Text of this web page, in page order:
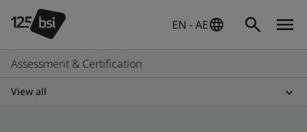
EN - AE
Assessment & Certification
View all